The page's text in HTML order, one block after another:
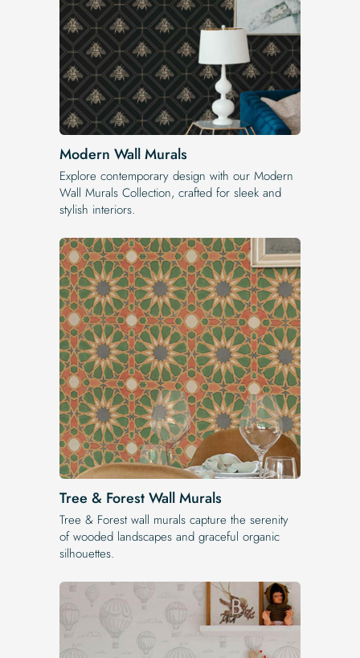
Modern Wall Murals
Explore contemporary design with our Modern
Wall Murals Collection, crafted for sleek and
stylish interiors.
Tree & Forest Wall Murals
Tree & Forest wall murals capture the serenity
of wooded landscapes and graceful organic
silhouettes.